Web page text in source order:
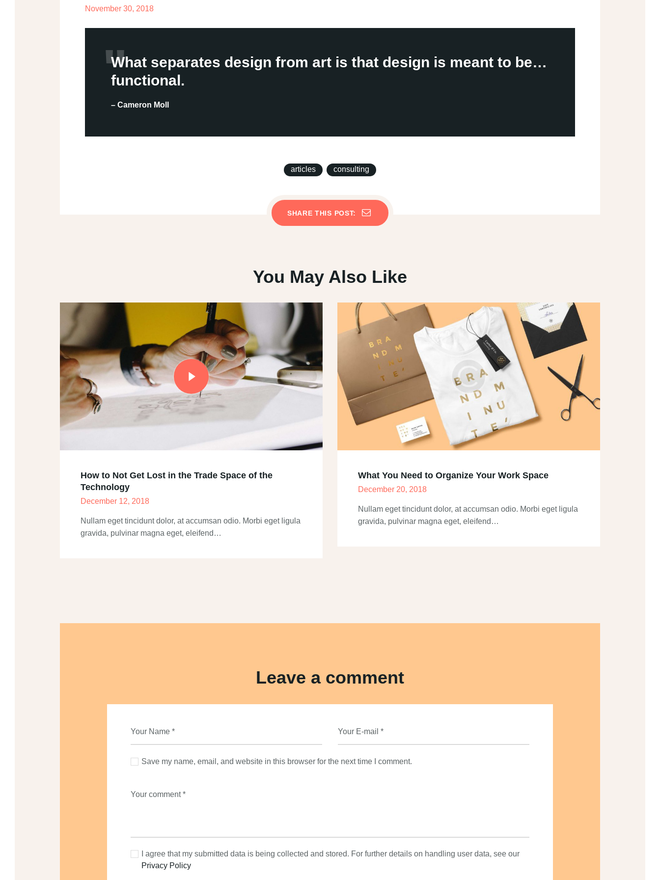
November 30, 2018
What separates design from art is that design is meant to be…
functional.
– Cameron Moll
articles consulting
SHARE THIS POST:
You May Also Like
How to Not Get Lost in the Trade Space of the
Technology
December 12, 2018
Nullam eget tincidunt dolor, at accumsan odio. Morbi eget ligula
gravida, pulvinar magna eget, eleifend…
What You Need to Organize Your Work Space
December 20, 2018
Nullam eget tincidunt dolor, at accumsan odio. Morbi eget ligula
gravida, pulvinar magna eget, eleifend…
Leave a comment
Save my name, email, and website in this browser for the next time I comment.
I agree that my submitted data is being collected and stored. For further details on handling user data, see our
Privacy Policy